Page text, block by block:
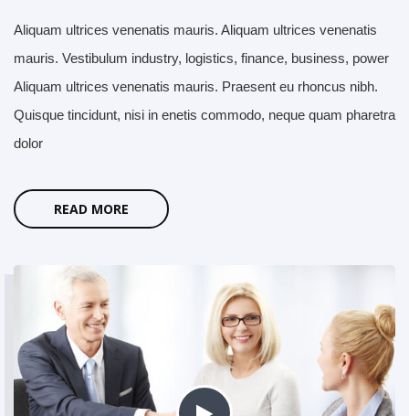
Aliquam ultrices venenatis mauris. Aliquam ultrices venenatis
mauris. Vestibulum industry, logistics, finance, business, power
Aliquam ultrices venenatis mauris. Praesent eu rhoncus nibh.
Quisque tincidunt, nisi in enetis commodo, neque quam pharetra
dolor
READ MORE